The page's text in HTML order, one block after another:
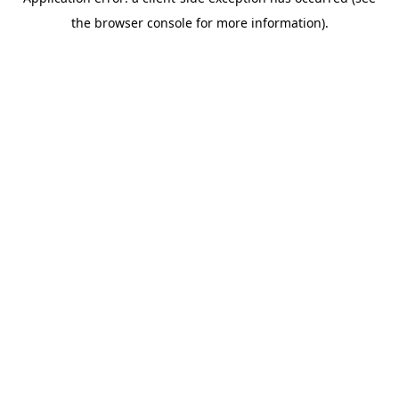
the browser console for more information).